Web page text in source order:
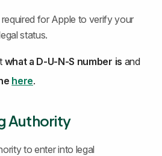
required for Apple to verify your
status.
what a D-U-N-S number is
and
here.
Authority
to enter into legal